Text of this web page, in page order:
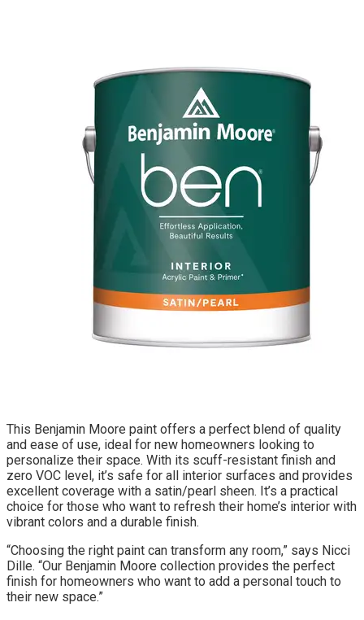
This Benjamin Moore paint offers a perfect blend of quality
and ease of use, ideal for new homeowners looking to
personalize their space. With its scuff-resistant finish and
zero VOC level, it’s safe for all interior surfaces and provides
excellent coverage with a satin/pearl sheen. It’s a practical
choice for those who want to refresh their home’s interior with
vibrant colors and a durable finish.
“Choosing the right paint can transform any room,” says Nicci
Dille. “Our Benjamin Moore collection provides the perfect
finish for homeowners who want to add a personal touch to
their new space.”